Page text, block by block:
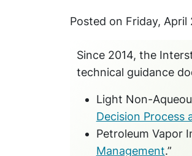
Posted on Friday, April
Since 2014, the
technical guidance
Light Non-
Decision Process
Petroleum Vapor
Management.”